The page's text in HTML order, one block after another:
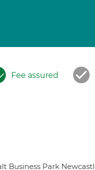
Fee assured
Business Park